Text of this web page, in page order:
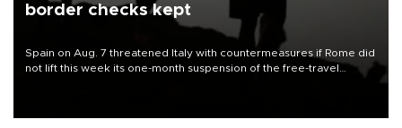
border checks kept
Spain on Aug. 7 threatened Italy with countermeasures if Rome did
not lift this week its one-month suspension of the free-travel